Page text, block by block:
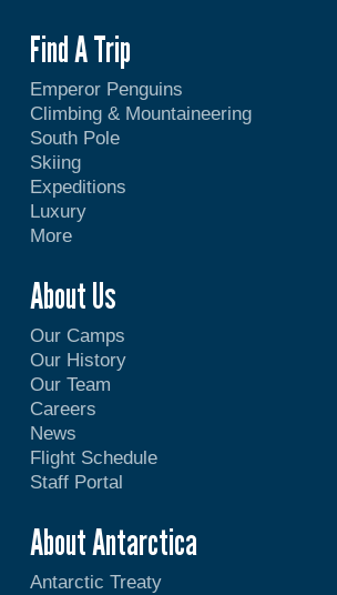
Find A Trip
Emperor Penguins
Climbing & Mountaineering
South Pole
Skiing
Expeditions
Luxury
More
About Us
Our Camps
Our History
Our Team
Careers
News
Flight Schedule
Staff Portal
About Antarctica
Antarctic Treaty